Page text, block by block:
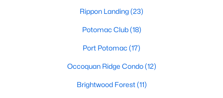
Rippon Landing(23)
Potomac Club(18)
Port Potomac(17)
Occoquan Ridge Condo(12)
Brightwood Forest(11)